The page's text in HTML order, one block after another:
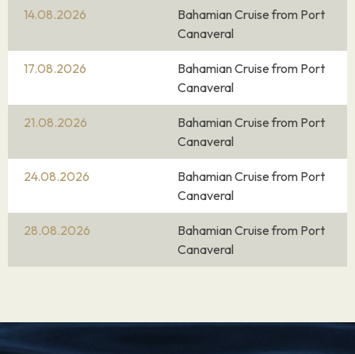
14.08.2026
Bahamian Cruise from Port
Canaveral
17.08.2026
Bahamian Cruise from Port
Canaveral
21.08.2026
Bahamian Cruise from Port
Canaveral
24.08.2026
Bahamian Cruise from Port
Canaveral
28.08.2026
Bahamian Cruise from Port
Canaveral